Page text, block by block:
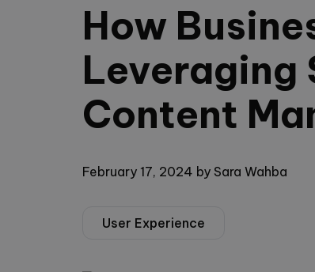
How
Leveraging
Content
February 17, 2024 by Sara Wahba
User Experience